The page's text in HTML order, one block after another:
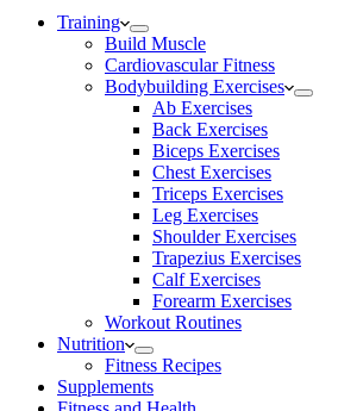
Training
Build Muscle
Cardiovascular Fitness
Bodybuilding Exercises
Ab Exercises
Back Exercises
Biceps Exercises
Chest Exercises
Triceps Exercises
Leg Exercises
Shoulder Exercises
Trapezius Exercises
Calf Exercises
Forearm Exercises
Workout Routines
Nutrition
Fitness Recipes
Supplements